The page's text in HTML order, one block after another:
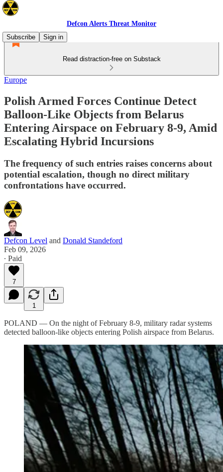
Defcon Alerts Threat Monitor
Subscribe
Sign in
Read distraction-free on Substack
Europe
Polish Armed Forces Continue Detect
Balloon-Like Objects from Belarus
Entering Airspace on February 8-9, Amid
Escalating Hybrid Incursions
The frequency of such entries raises concerns about
potential escalation, though no direct military
confrontations have occurred.
Defcon Level and Donald Standeford
Feb 09, 2026
∙ Paid
7
1
POLAND — On the night of February 8-9, military radar systems
detected balloon-like objects entering Polish airspace from Belarus.